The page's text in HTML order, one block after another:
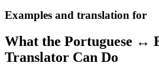
Examples and translation for
What the Portuguese ↔
Translator Can Do